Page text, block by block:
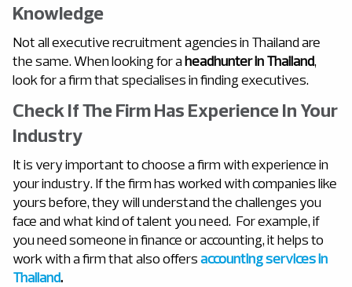
Knowledge
Not all executive recruitment agencies in Thailand are
the same. When looking for aheadhunter in Thailand,
look for a firm that specialises in finding executives.
Check If The Firm Has Experience In Your
Industry
It is very important to choose a firm with experience in
your industry. If the firm has worked with companies like
yours before, they will understand the challenges you
face and what kind of talent you need. For example, if
you need someone in finance or accounting, it helps to
work with a firm that also offersaccounting services in
Thailand.